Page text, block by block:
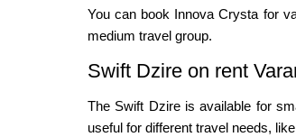
You can book Innova Crysta for
medium travel group.
Swift Dzire on rent
The Swift Dzire is available for
useful for different travel needs,